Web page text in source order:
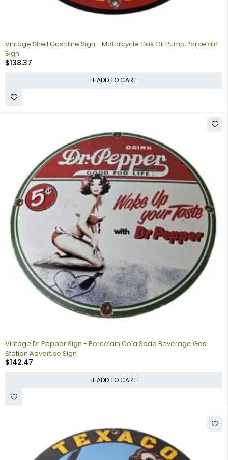
Vintage Shell Gasoline Sign - Motorcycle Gas Oil Pump Porcelain
Sign
$138.37
ADD TO CART
Vintage Dr Pepper Sign - Porcelain Cola Soda Beverage Gas
Station Advertise Sign
$142.47
ADD TO CART